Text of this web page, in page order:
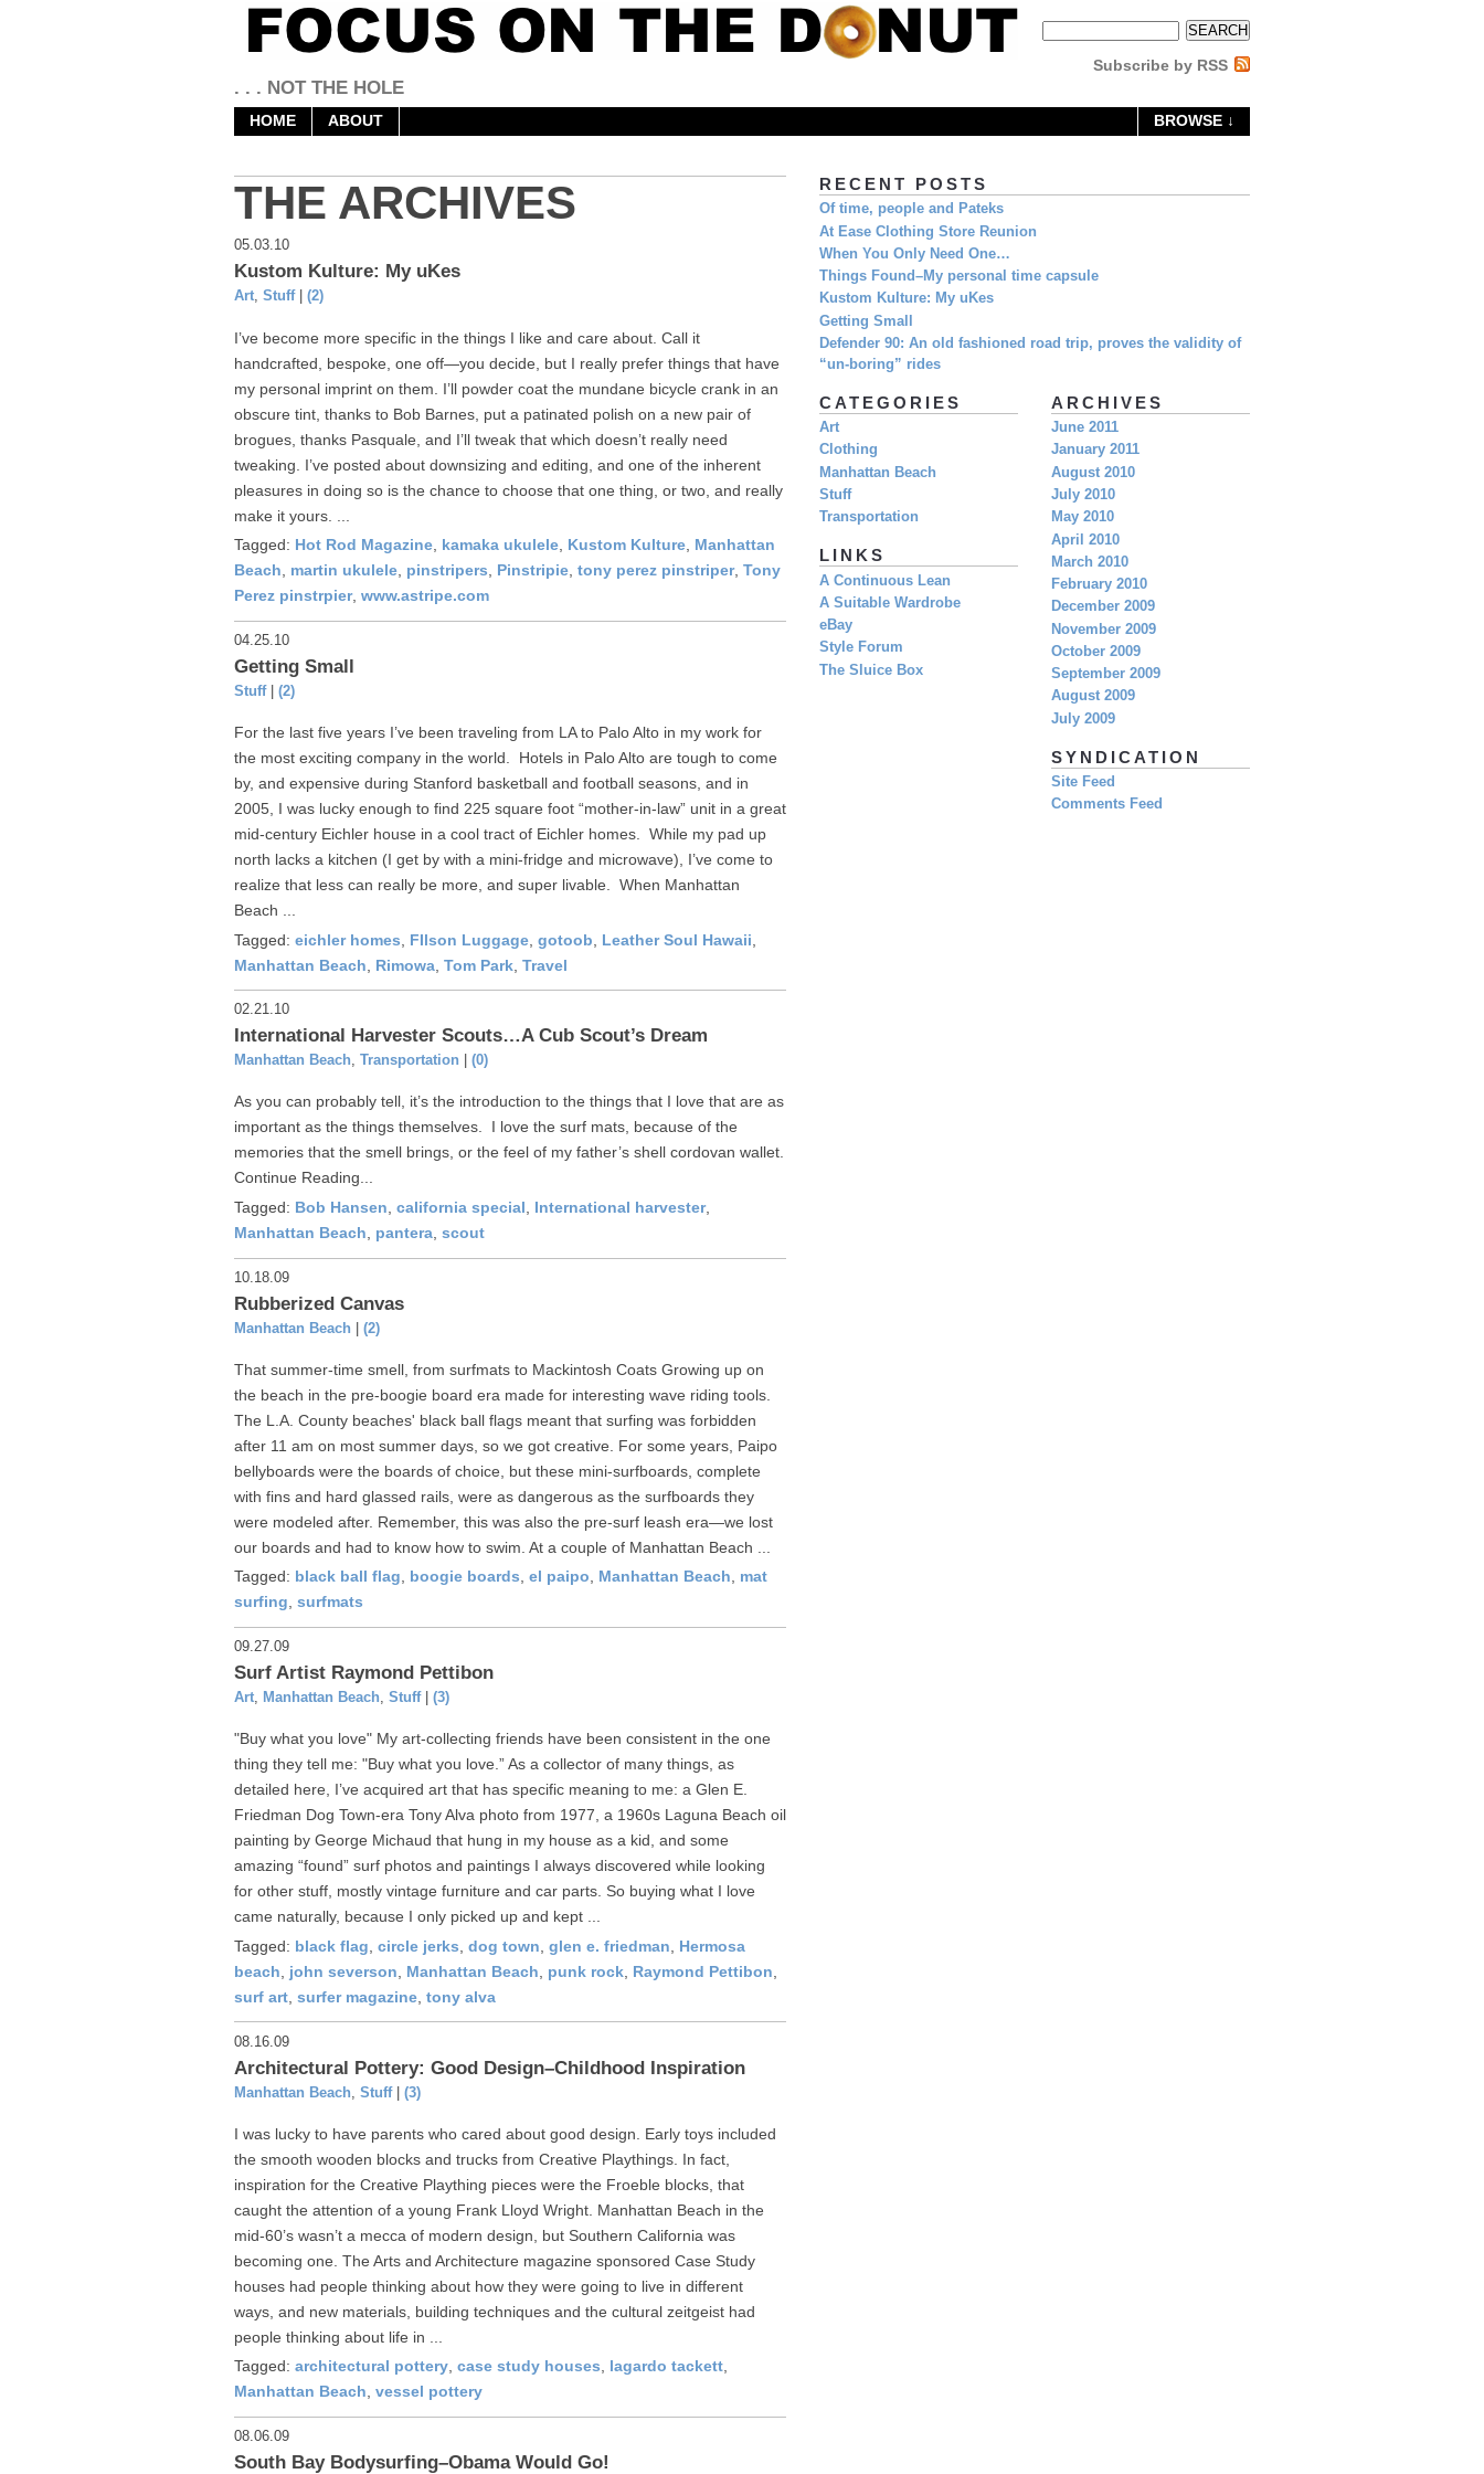
Subscribe by RSS
. . . NOT THE HOLE
HOME ABOUT BROWSE ↓
THE ARCHIVES
05.03.10
Kustom Kulture: My uKes
Art, Stuff| (2)
I’ve become more specific in the things I like and care about. Call it
handcrafted, bespoke, one off—you decide, but I really prefer things that have
my personal imprint on them. I’ll powder coat the mundane bicycle crank in an
obscure tint, thanks to Bob Barnes, put a patinated polish on a new pair of
brogues, thanks Pasquale, and I’ll tweak that which doesn’t really need
tweaking. I’ve posted about downsizing and editing, and one of the inherent
pleasures in doing so is the chance to choose that one thing, or two, and really
make it yours. ...
Tagged: Hot Rod Magazine kamaka ukulele Kustom Kulture Manhattan
Beach
martin ukulele pinstripers Pinstripie tony perez pinstriper, Tony
Perez pinstrpier, www.astripe.com
04.25.10
Getting Small
Stuff| (2)
For the last five years I’ve been traveling from LA to Palo Alto in my work for
the most exciting company in the world. Hotels in Palo Alto are tough to come
by, and expensive during Stanford basketball and football seasons, and in
2005, I was lucky enough to find 225 square foot “mother-in-law” unit in a great
mid-century Eichler house in a cool tract of Eichler homes. While my pad up
north lacks a kitchen (I get by with a mini-fridge and microwave), I’ve come to
realize that less can really be more, and super livable. When Manhattan
Beach ...
Tagged: eichler homes FIlson Luggage gotoob Leather Soul Hawaii
Manhattan Beach
Rimowa Tom Park Travel
02.21.10
International Harvester Scouts…A Cub Scout’s Dream
Manhattan Beach, Transportation (0)
As you can probably tell, it’s the introduction to the things that I love that are as
important as the things themselves. I love the surf mats, because of the
memories that the smell brings, or the feel of my father’s shell cordovan wallet.
Continue Reading...
Tagged: Bob Hansen california special International harvester,
Manhattan Beach
pantera scout
10.18.09
Rubberized Canvas
Manhattan Beach (2)
That summer-time smell, from surfmats to Mackintosh Coats Growing up on
the beach in the pre-boogie board era made for interesting wave riding tools.
The L.A. County beaches' black ball flags meant that surfing was forbidden
after 11 am on most summer days, so we got creative. For some years, Paipo
bellyboards were the boards of choice, but these mini-surfboards, complete
with fins and hard glassed rails, were as dangerous as the surfboards they
were modeled after. Remember, this was also the pre-surf leash era—we lost
our boards and had to know how to swim. At a couple of Manhattan Beach ...
Tagged: black ball flag, boogie boards, el paipo, Manhattan Beach, mat
surfing, surfmats
09.27.09
Surf Artist Raymond Pettibon
Art, Manhattan Beach, Stuff| (3)
"Buy what you love" My art-collecting friends have been consistent in the one
thing they tell me: "Buy what you love.” As a collector of many things, as
detailed here, I’ve acquired art that has specific meaning to me: a Glen E.
Friedman Dog Town-era Tony Alva photo from 1977, a 1960s Laguna Beach oil
painting by George Michaud that hung in my house as a kid, and some
amazing “found” surf photos and paintings I always discovered while looking
for other stuff, mostly vintage furniture and car parts. So buying what I love
came naturally, because I only picked up and kept ...
Tagged: black flag circle jerks dog town glen e. friedman
Hermosa
beach
john severson Manhattan Beach punk rock Raymond Pettibon
surf art surfer magazine tony alva
08.16.09
Architectural Pottery: Good Design–Childhood Inspiration
Manhattan Beach Stuff| (3)
I was lucky to have parents who cared about good design. Early toys included
the smooth wooden blocks and trucks from Creative Playthings. In fact,
inspiration for the Creative Plaything pieces were the Froeble blocks, that
caught the attention of a young Frank Lloyd Wright. Manhattan Beach in the
mid-60’s wasn’t a mecca of modern design, but Southern California was
becoming one. The Arts and Architecture magazine sponsored Case Study
houses had people thinking about how they were going to live in different
ways, and new materials, building techniques and the cultural zeitgeist had
people thinking about life in ...
Tagged: architectural pottery, case study houses, lagardo tackett,
Manhattan Beach, vessel pottery
08.06.09
South Bay Bodysurfing–Obama Would Go!
RECENT POSTS
Of time, people and Pateks
At Ease Clothing Store Reunion
When You Only Need One…
Things Found–My personal time capsule
Kustom Kulture: My uKes
Getting Small
Defender 90: An old fashioned road trip, proves the validity of
“un-boring” rides
ARCHIVES
June 2011
January 2011
August 2010
July 2010
May 2010
April 2010
March 2010
February 2010
December 2009
November 2009
October 2009
September 2009
August 2009
July 2009
SYNDICATION
Site Feed
Comments Feed
CATEGORIES
Art
Clothing
Manhattan Beach
Stuff
Transportation
LINKS
A Continuous Lean
A Suitable Wardrobe
eBay
Style Forum
The Sluice Box